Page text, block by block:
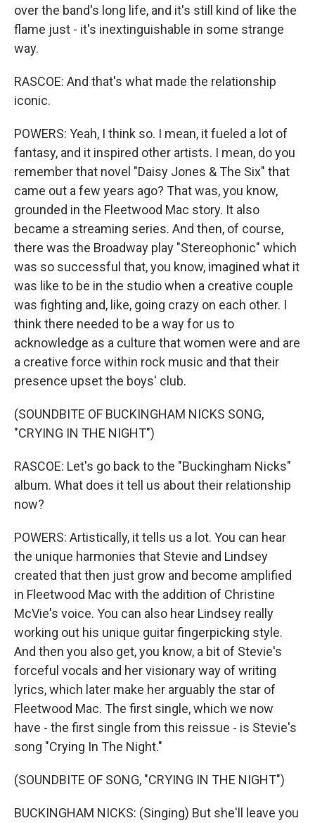
over the band's long life, and it's still kind of like the
flame just - it's inextinguishable in some strange
way.
RASCOE: And that's what made the relationship
iconic.
POWERS: Yeah, I think so. I mean, it fueled a lot of
fantasy, and it inspired other artists. I mean, do you
remember that novel "Daisy Jones & The Six" that
came out a few years ago? That was, you know,
grounded in the Fleetwood Mac story. It also
became a streaming series. And then, of course,
there was the Broadway play "Stereophonic" which
was so successful that, you know, imagined what it
was like to be in the studio when a creative couple
was fighting and, like, going crazy on each other. I
think there needed to be a way for us to
acknowledge as a culture that women were and are
a creative force within rock music and that their
presence upset the boys' club.
(SOUNDBITE OF BUCKINGHAM NICKS SONG,
"CRYING IN THE NIGHT")
RASCOE: Let's go back to the "Buckingham Nicks"
album. What does it tell us about their relationship
now?
POWERS: Artistically, it tells us a lot. You can hear
the unique harmonies that Stevie and Lindsey
created that then just grow and become amplified
in Fleetwood Mac with the addition of Christine
McVie's voice. You can also hear Lindsey really
working out his unique guitar fingerpicking style.
And then you also get, you know, a bit of Stevie's
forceful vocals and her visionary way of writing
lyrics, which later make her arguably the star of
Fleetwood Mac. The first single, which we now
have - the first single from this reissue - is Stevie's
song "Crying In The Night."
(SOUNDBITE OF SONG, "CRYING IN THE NIGHT")
BUCKINGHAM NICKS: (Singing) But she'll leave you